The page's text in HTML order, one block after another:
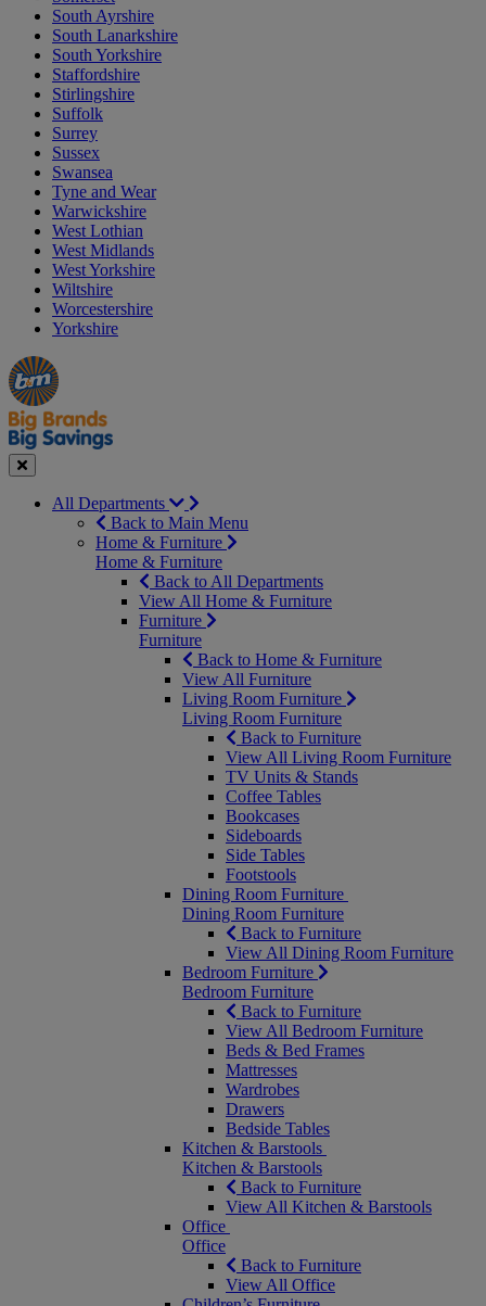
South Ayrshire
South Lanarkshire
South Yorkshire
Staffordshire
Stirlingshire
Suffolk
Surrey
Sussex
Swansea
Tyne and Wear
Warwickshire
West Lothian
West Midlands
West Yorkshire
Wiltshire
Worcestershire
Yorkshire
Manager's
Special
Occasions
&
Seasonal
Offers
Close
All Departments
Back to Main Menu
Home & Furniture
Home & Furniture
Back to All Departments
View All Home & Furniture
Furniture
Furniture
Back to Home & Furniture
View All Furniture
Living Room Furniture
Living Room Furniture
Back to Furniture
View All Living Room Furniture
TV Units & Stands
Coffee Tables
Bookcases
Sideboards
Side Tables
Footstools
Dining Room Furniture
Dining Room Furniture
Back to Furniture
View All Dining Room Furniture
Bedroom Furniture
Bedroom Furniture
Back to Furniture
View All Bedroom Furniture
Beds & Bed Frames
Mattresses
Wardrobes
Drawers
Bedside Tables
Kitchen & Barstools
Kitchen & Barstools
Back to Furniture
View All Kitchen & Barstools
Office
Office
Back to Furniture
View All Office